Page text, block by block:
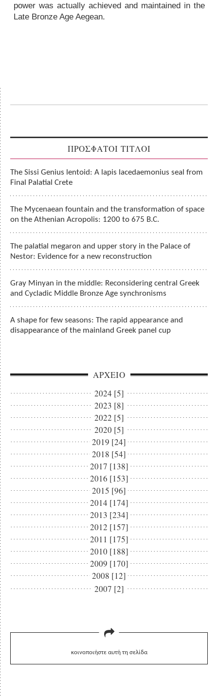
power was actually achieved and maintained in the
Late Bronze Age Aegean.
ΠΡΟΣΦΑΤΟΙ ΤΙΤΛΟΙ
The Sissi Genius lentoid: A lapis lacedaemonius seal from
Final Palatial Crete
The Mycenaean fountain and the transformation of space
on the Athenian Acropolis: 1200 to 675 B.C.
The palatial megaron and upper story in the Palace of
Nestor: Evidence for a new reconstruction
Gray Minyan in the middle: Reconsidering central Greek
and Cycladic Middle Bronze Age synchronisms
A shape for few seasons: The rapid appearance and
disappearance of the mainland Greek panel cup
ΑΡΧΕΙΟ
2024 [5]
2023 [8]
2022 [5]
2020 [5]
2019 [24]
2018 [54]
2017 [138]
2016 [153]
2015 [96]
2014 [174]
2013 [234]
2012 [157]
2011 [175]
2010 [188]
2009 [170]
2008 [12]
2007 [2]
κοινοποιήστε αυτή τη σελίδα